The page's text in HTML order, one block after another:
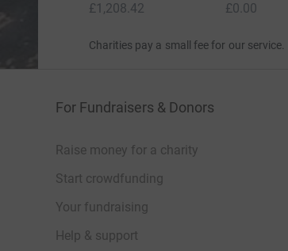
£1,208.42
£0.00
Charities pay a small fee for our service.
For Fundraisers & Donors
Raise money for a charity
Start crowdfunding
Your fundraising
Help & support